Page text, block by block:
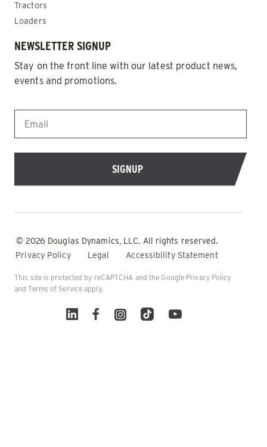
Tractors
Loaders
NEWSLETTER SIGNUP
Stay on the front line with our latest product news,
events and promotions.
EMAIL *
© 2026 Douglas Dynamics, LLC. All rights reserved.
Privacy Policy
Legal Accessibility Statement
This site is protected by reCAPTCHA and the Google Privacy Policy
andTerms of Service apply.
Linked InFacebookInstagram
TikTok YouTube